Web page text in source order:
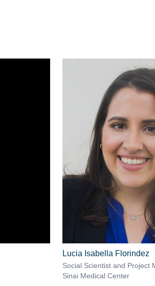
Lucia Isabella Florindez
Social Scientist and Project
Sinai Medical Center